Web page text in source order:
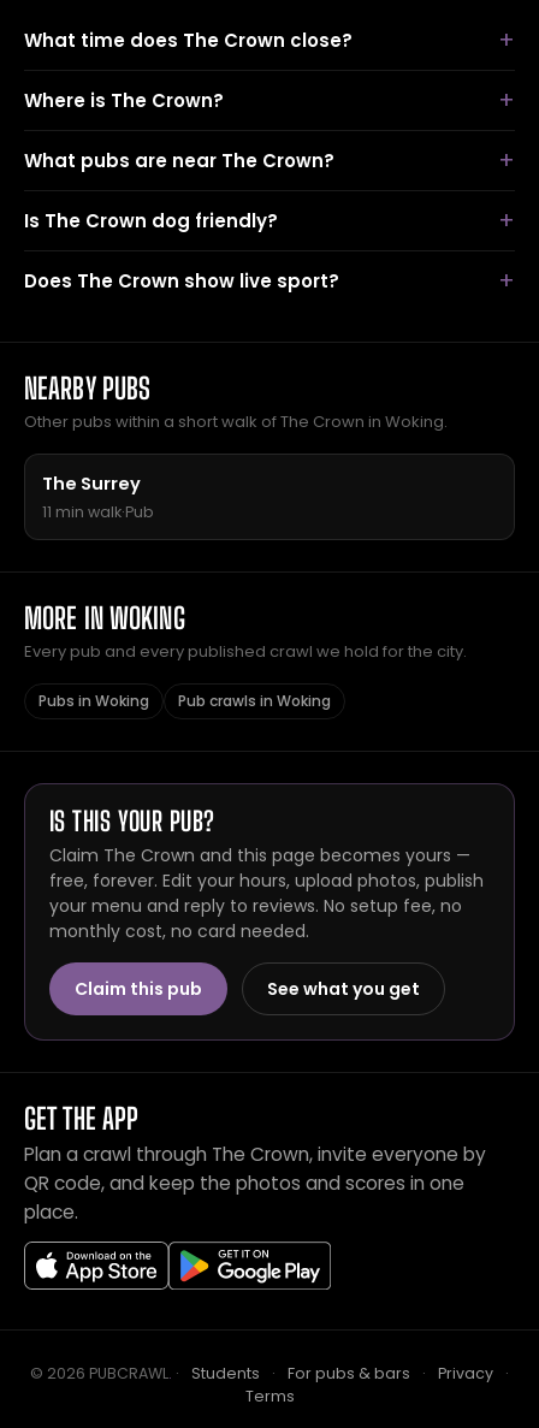
What time does The Crown close?
Where is The Crown?
What pubs are near The Crown?
Is The Crown dog friendly?
Does The Crown show live sport?
NEARBY PUBS
Other pubs within a short walk of The Crown in Woking.
The Surrey
11 min walk·Pub
MORE IN WOKING
Every pub and every published crawl we hold for the city.
Pubs in Woking Pub crawls in Woking
IS THIS YOUR PUB?
Claim The Crown and this page becomes yours —
free, forever. Edit your hours, upload photos, publish
your menu and reply to reviews. No setup fee, no
monthly cost, no card needed.
Claim this pub See what you get
GET THE APP
Plan a crawl through The Crown, invite everyone by
QR code, and keep the photos and scores in one
place.
© 2026 PUBCRAWL. · Students · For pubs & bars · Privacy
·
Terms